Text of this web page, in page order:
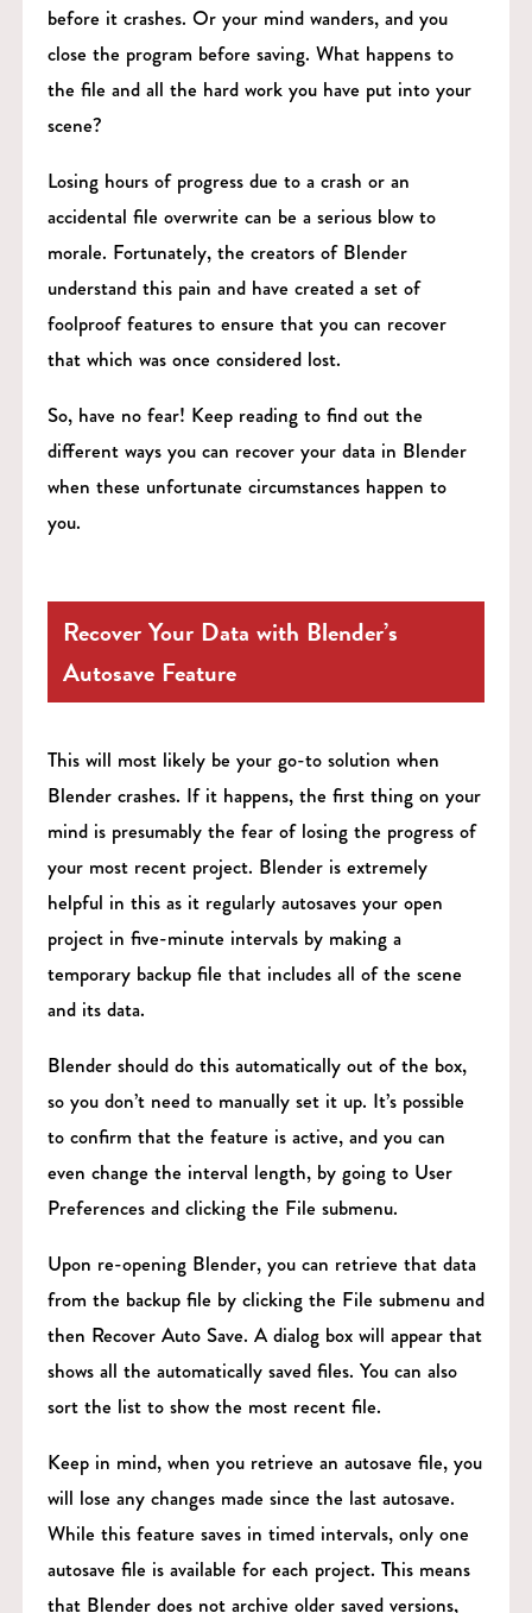
before it crashes. Or your mind wanders, and you
close the program before saving. What happens to
the file and all the hard work you have put into your
scene?
Losing hours of progress due to a crash or an
accidental file overwrite can be a serious blow to
morale. Fortunately, the creators of Blender
understand this pain and have created a set of
foolproof features to ensure that you can recover
that which was once considered lost.
So, have no fear! Keep reading to find out the
different ways you can recover your data in Blender
when these unfortunate circumstances happen to
you.
Recover Your Data with Blender’s
Autosave Feature
This will most likely be your go-to solution when
Blender crashes. If it happens, the first thing on your
mind is presumably the fear of losing the progress of
your most recent project. Blender is extremely
helpful in this as it regularly autosaves your open
project in five-minute intervals by making a
temporary backup file that includes all of the scene
and its data.
Blender should do this automatically out of the box,
so you don’t need to manually set it up. It’s possible
to confirm that the feature is active, and you can
even change the interval length, by going to User
Preferences and clicking the File submenu.
Upon re-opening Blender, you can retrieve that data
from the backup file by clicking the File submenu and
then Recover Auto Save. A dialog box will appear that
shows all the automatically saved files. You can also
sort the list to show the most recent file.
Keep in mind, when you retrieve an autosave file, you
will lose any changes made since the last autosave.
While this feature saves in timed intervals, only one
autosave file is available for each project. This means
that Blender does not archive older saved versions,